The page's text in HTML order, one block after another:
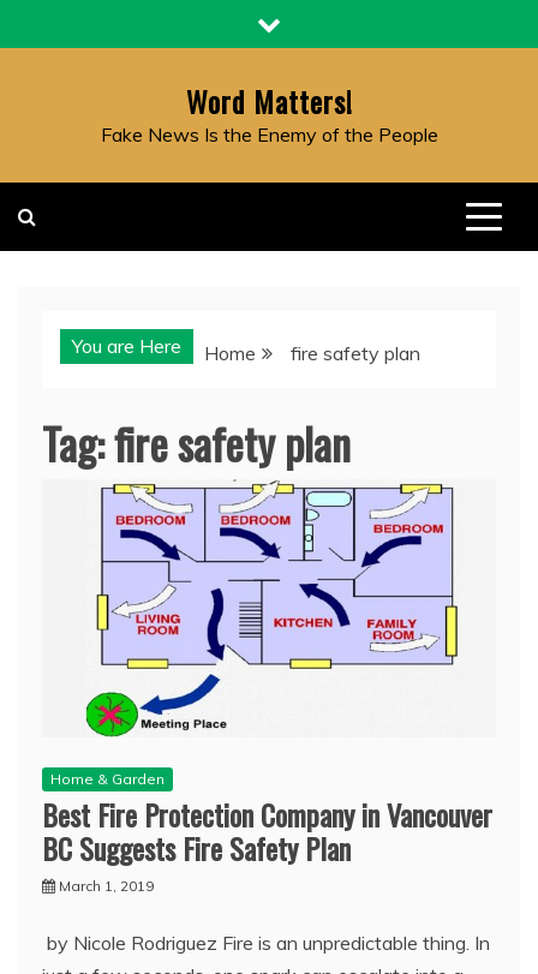
to
Word Matters!
Fake News Is the Enemy of the People
You are Here Home fire safety plan
Tag:fire safety plan
Home & Garden
Best Fire Protection Company in Vancouver
BC Suggests Fire Safety Plan
March 1, 2019
by Nicole Rodriguez Fire is an unpredictable thing. In